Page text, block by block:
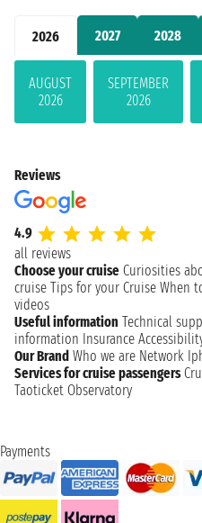
2026 2027 2028
AUGUST
2026
SEPTEMBER
2026
Reviews
4.9
all reviews
Choose your cruise Curiosities
cruise Tips for your Cruise When
videos
Useful information Technical
information Insurance
Our Brand Who we are Network
Services for cruise passengers
Taoticket Observatory
Payments